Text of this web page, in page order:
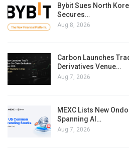
Bybit Sues North
Secures…
Aug 8, 2026
Carbon Launches
Derivatives Venue…
Aug 7, 2026
MEXC Lists New
Spanning AI…
Aug 7, 2026